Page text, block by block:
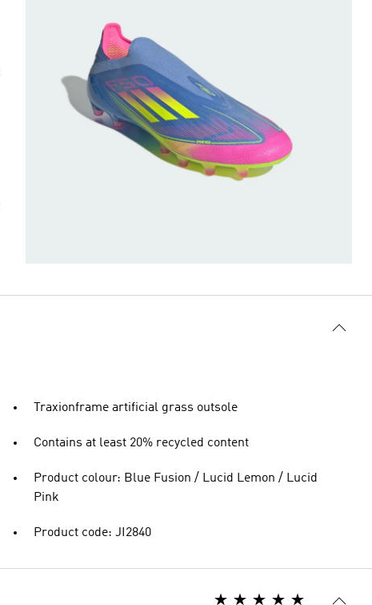
Traxionframe artificial grass outsole
Contains at least 20% recycled content
Product colour: Blue Fusion / Lucid Lemon / Lucid
Pink
Product code: JI2840